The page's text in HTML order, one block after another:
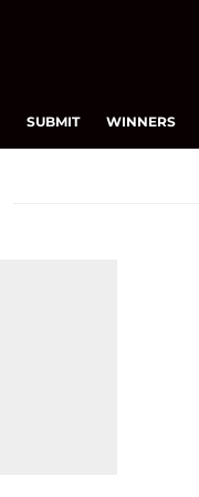
SUBMIT WINNERS